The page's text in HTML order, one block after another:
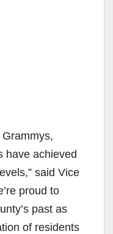
have achieved
said Vice
proud to
past as
of residents